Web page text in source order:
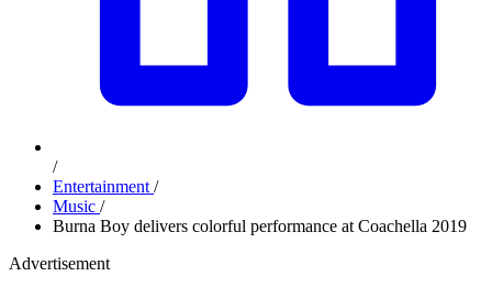
/
Entertainment /
Music /
Burna Boy delivers colorful performance at Coachella 2019
Advertisement